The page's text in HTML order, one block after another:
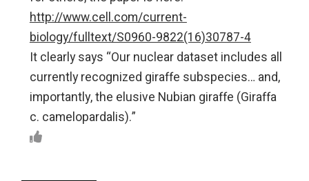
http://www.cell.com/current-
biology/fulltext/S0960-9822(16)30787-4
It clearly says “Our nuclear dataset includes all
currently recognized giraffe subspecies… and,
importantly, the elusive Nubian giraffe (Giraffa
c. camelopardalis).”